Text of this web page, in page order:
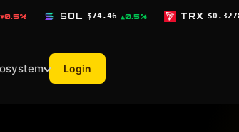
▲0.5% TRX $0.3278 ▼0.3% DOGE
Login